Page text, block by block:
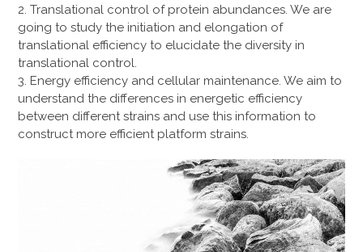
Translational control of protein abundances. We are
going to study the initiation and elongation of
translational efficiency to elucidate the diversity in
translational control.
Energy efficiency and cellular maintenance. We aim to
understand the differences in energetic efficiency
between different strains and use this information to
construct more efficient platform strains.